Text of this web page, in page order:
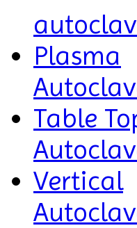
Plasma
Table
Vertical